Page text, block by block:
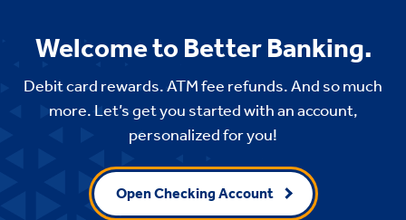
Welcome to Better Banking.
Debit card rewards. ATM fee refunds. And so much
more. Let’s get you started with an account,
personalized for you!
Open Checking Account